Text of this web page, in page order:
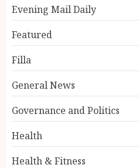
Evening Mail Daily
Featured
Filla
General News
Governance and Politics
Health
Health & Fitness